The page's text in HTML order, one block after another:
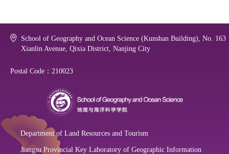
School of Geography and Ocean Science (Kunshan Building), No. 163
Xianlin Avenue, Qixia District, Nanjing City
Postal Code：210023
Department of Land Resources and Tourism
Jiangsu Provincial Key Laboratory of Geographic Information